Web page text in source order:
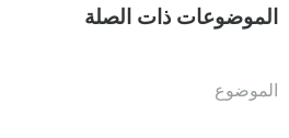
الموضوعات ذات الصلة
الموضوع